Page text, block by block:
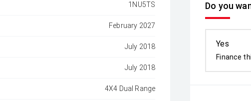
Do you
Yes
Finance
1NU5TS
February 2027
July 2018
July 2018
4X4 Dual Range